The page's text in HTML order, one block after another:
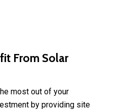
From Solar
most out of your
by providing site